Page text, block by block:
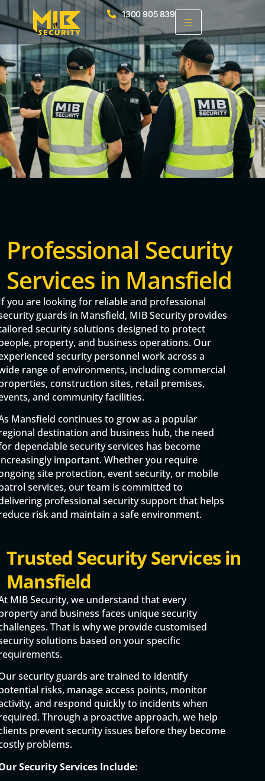
1300 905 839
Professional Security
Services in Mansfield
you are looking for reliable and professional
guards in Mansfield, MIB Security provides
security solutions designed to protect
property, and business operations. Our
security personnel work across a
range of environments, including commercial
construction sites, retail premises,
and community facilities.
Mansfield continues to grow as a popular
destination and business hub, the need
dependable security services has become
important. Whether you require
site protection, event security, or mobile
services, our team is committed to
professional security support that helps
risk and maintain a safe environment.
Trusted Security Services in
Mansfield
MIB Security, we understand that every
and business faces unique security
That is why we provide customised
solutions based on your specific
security guards are trained to identify
risks, manage access points, monitor
and respond quickly to incidents when
Through a proactive approach, we help
prevent security issues before they become
problems.
Security Services Include: